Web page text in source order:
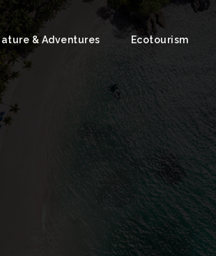
& Adventures Ecotourism